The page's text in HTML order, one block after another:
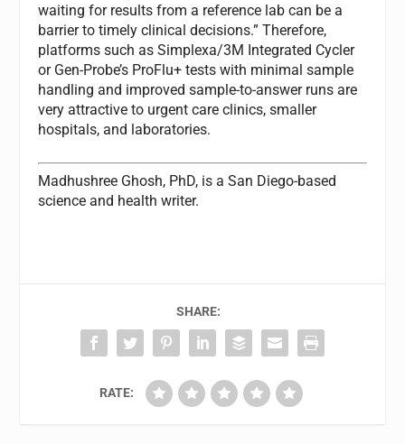
waiting for results from a reference lab can be a
barrier to timely clinical decisions.” Therefore,
platforms such as Simplexa/3M Integrated Cycler
or Gen-Probe’s ProFlu+ tests with minimal sample
handling and improved sample-to-answer runs are
very attractive to urgent care clinics, smaller
hospitals, and laboratories.
Madhushree Ghosh, PhD, is a San Diego-based
science and health writer.
SHARE:
RATE: